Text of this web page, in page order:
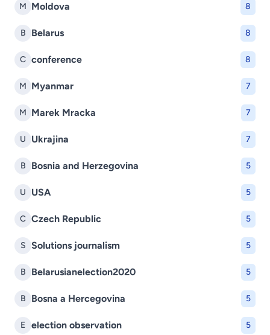
M Moldova 8
B Belarus 8
C conference 8
M Myanmar 7
M Marek Mracka 7
U Ukrajina 7
B Bosnia and Herzegovina 5
U USA 5
C Czech Republic 5
S Solutions journalism 5
B Belarusianelection2020 5
B Bosna a Hercegovina 5
E election observation 5